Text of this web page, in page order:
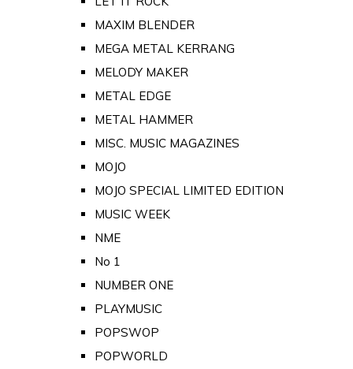
MAXIM BLENDER
MEGA METAL KERRANG
MELODY MAKER
METAL EDGE
METAL HAMMER
MISC. MUSIC MAGAZINES
MOJO
MOJO SPECIAL LIMITED EDITION
MUSIC WEEK
NME
No 1
NUMBER ONE
PLAYMUSIC
POPSWOP
POPWORLD